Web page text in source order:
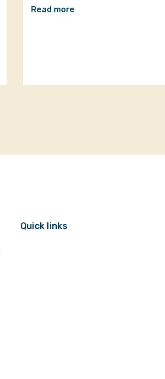
Read more
Quick links